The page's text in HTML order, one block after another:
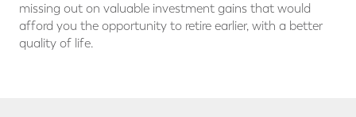
missing out on valuable investment gains that would
afford you the opportunity to retire earlier, with a better
quality of life.